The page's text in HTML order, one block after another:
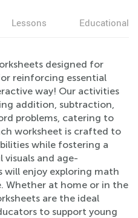
Lessons Educational
designed for
reinforcing essential
way! Our activities
addition, subtraction,
problems, catering to
worksheet is crafted to
while fostering a
and age-
will enjoy exploring math
Whether at home or in the
are the ideal
to support young